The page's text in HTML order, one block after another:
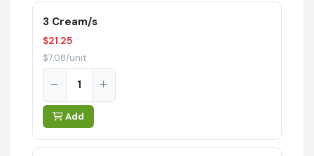
3 Cream/s
$21.25
$7.08/unit
Add